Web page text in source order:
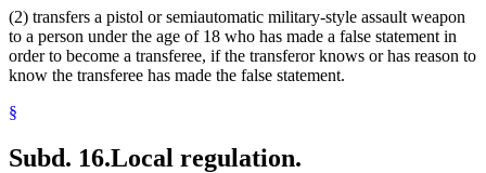
(2) transfers a pistol or semiautomatic military-style assault weapon
to a person under the age of 18 who has made a false statement in
order to become a transferee, if the transferor knows or has reason to
know the transferee has made the false statement.
§
Subd. 16.Local regulation.